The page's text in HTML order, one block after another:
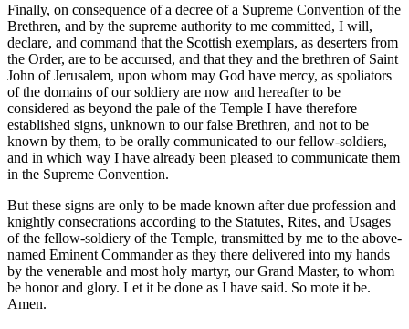
Finally, on consequence of a decree of a Supreme Convention of the
Brethren, and by the supreme authority to me committed, I will,
declare, and command that the Scottish exemplars, as deserters from
the Order, are to be accursed, and that they and the brethren of Saint
John of Jerusalem, upon whom may God have mercy, as spoliators
of the domains of our soldiery are now and hereafter to be
considered as beyond the pale of the Temple I have therefore
established signs, unknown to our false Brethren, and not to be
known by them, to be orally communicated to our fellow-soldiers,
and in which way I have already been pleased to communicate them
in the Supreme Convention.
But these signs are only to be made known after due profession and
knightly consecrations according to the Statutes, Rites, and Usages
of the fellow-soldiery of the Temple, transmitted by me to the above-
named Eminent Commander as they there delivered into my hands
by the venerable and most holy martyr, our Grand Master, to whom
be honor and glory. Let it be done as I have said. So mote it be.
Amen.